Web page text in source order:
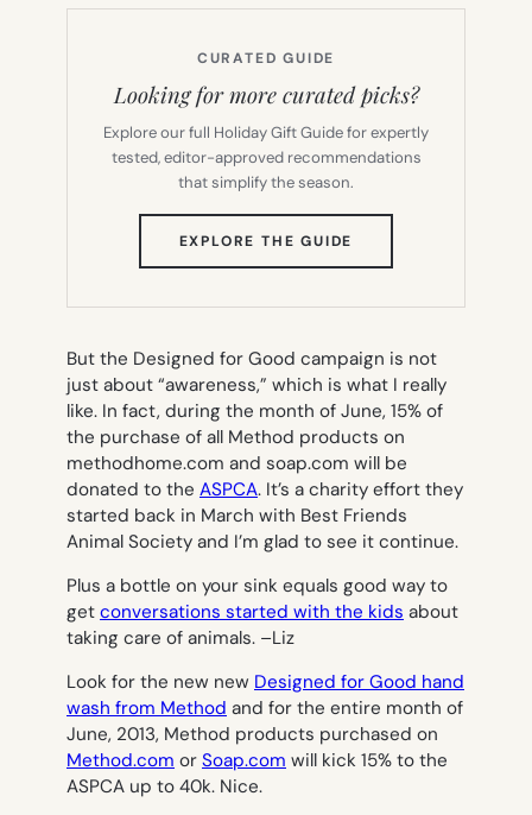
CURATED GUIDE
Looking for more curated picks?
Explore our full Holiday Gift Guide for expertly
tested, editor-approved recommendations
that simplify the season.
EXPLORE THE GUIDE
TAB)
But the Designed for Good campaign is not
just about “awareness,” which is what I really
like. In fact, during the month of June, 15% of
the purchase of all Method products on
methodhome.com and soap.com will be
donated to the ASPCA. It’s a charity effort they
started back in March with Best Friends
Animal Society and I’m glad to see it continue.
Plus a bottle on your sink equals good way to
get conversations started with the kids about
taking care of animals. –Liz
Look for the new new Designed for Good hand
wash from Method and for the entire month of
June, 2013, Method products purchased on
Method.com or Soap.com will kick 15% to the
ASPCA up to 40k. Nice.